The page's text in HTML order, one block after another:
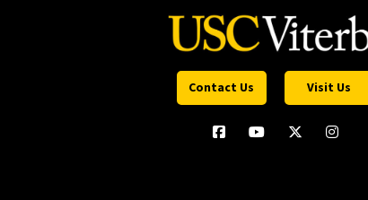
Contact Us Visit Us